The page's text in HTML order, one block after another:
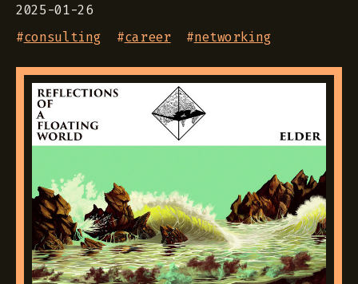
2025-01-26
#consulting #career#networking